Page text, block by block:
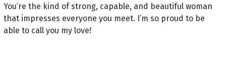
You’re the kind of strong, capable, and beautiful woman
that impresses everyone you meet. I’m so proud to be
able to call you my love!